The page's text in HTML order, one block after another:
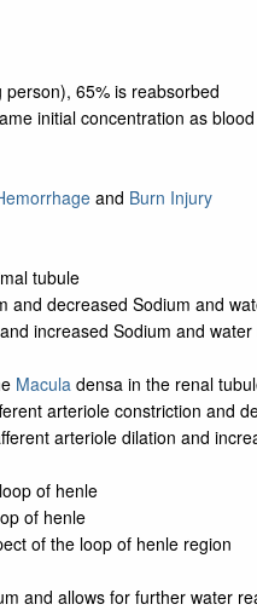
65% is reabsorbed
initial concentration as blood
and Burn Injury
tubule
and decreased Sodium and
increased Sodium and
Maculadensa in the renal
arteriole constriction and
arteriole dilation and
of henle
of henle
of the loop of henle region
and allows for further water